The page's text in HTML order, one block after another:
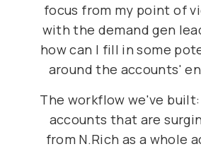
focus from my point of
with the demand gen
how can I fill in some
around the accounts'
The workflow we've
accounts that are
from N.Rich as a whole